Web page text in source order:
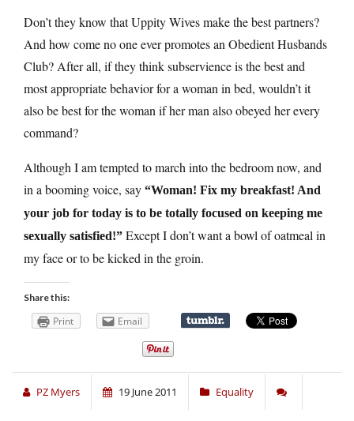
Don’t they know that Uppity Wives make the best partners?
And how come no one ever promotes an Obedient Husbands
Club? After all, if they think subservience is the best and
most appropriate behavior for a woman in bed, wouldn’t it
also be best for the woman if her man also obeyed her every
command?
Although I am tempted to march into the bedroom now, and
in a booming voice, say “Woman! Fix my breakfast! And
your job for today is to be totally focused on keeping me
sexually satisfied!” Except I don’t want a bowl of oatmeal in
my face or to be kicked in the groin.
Share this:
Print Email
PZ Myers 19 June 2011 Equality